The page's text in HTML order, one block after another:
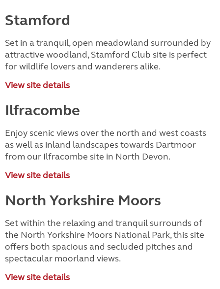
Stamford
Set in a tranquil, open meadowland surrounded by
attractive woodland, Stamford Club site is perfect
for wildlife lovers and wanderers alike.
View site details
Ilfracombe
Enjoy scenic views over the north and west coasts
as well as inland landscapes towards Dartmoor
from our Ilfracombe site in North Devon.
View site details
North Yorkshire Moors
Set within the relaxing and tranquil surrounds of
the North Yorkshire Moors National Park, this site
offers both spacious and secluded pitches and
spectacular moorland views.
View site details